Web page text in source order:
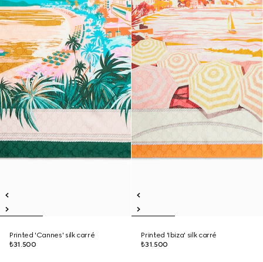
Printed 'Cannes' silk carré
₺31.500
Printed 'Ibiza' silk carré
₺31.500